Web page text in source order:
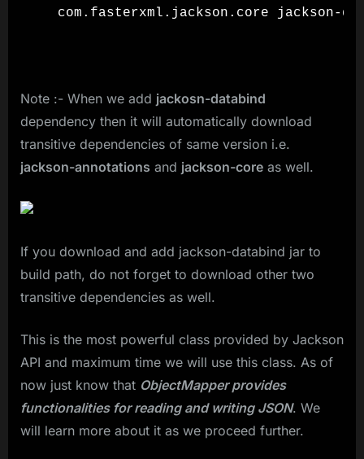
com.fasterxml.jackson.core jackson-
Note :- When we add jackosn-databind
dependency then it will automatically download
transitive dependencies of same version i.e.
jackson-annotations and jackson-core as well.
If you download and add jackson-databind jar to
build path, do not forget to download other two
transitive dependencies as well.
This is the most powerful class provided by Jackson
API and maximum time we will use this class. As of
now just know that ObjectMapper provides
functionalities for reading and writing JSON. We
will learn more about it as we proceed further.